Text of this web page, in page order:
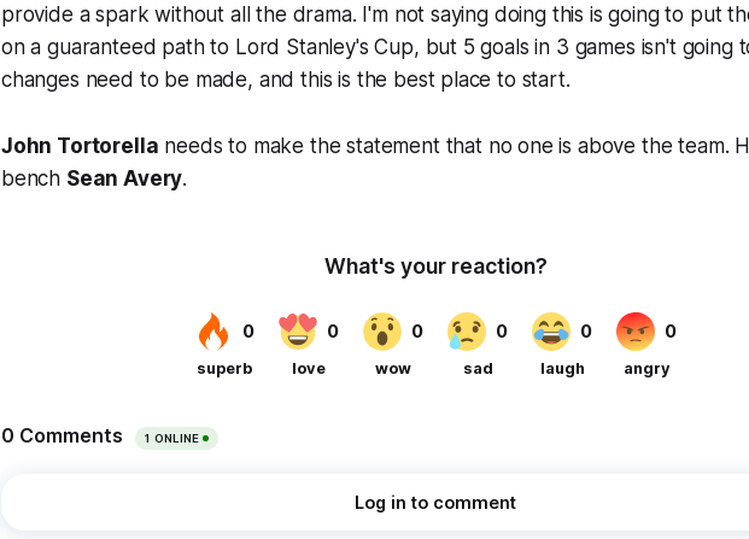
provide a spark without all the drama. I'm not saying doing this is going to put
on a guaranteed path to Lord Stanley's Cup, but 5 goals in 3 games isn't going
changes need to be made, and this is the best place to start.
John Tortorella needs to make the statement that no one is above the team.
bench Sean Avery.